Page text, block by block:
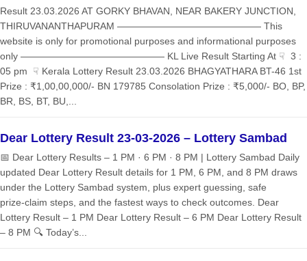
Result 23.03.2026 AT GORKY BHAVAN, NEAR BAKERY JUNCTION,
THIRUVANANTHAPURAM ——————————————— This
website is only for promotional purposes and informational purposes
only ——————————————— KL Live Result Starting At ☟ 3 :
05 pm ☟ Kerala Lottery Result 23.03.2026 BHAGYATHARA BT-46 1st
Prize : ₹1,00,00,000/- BN 179785 Consolation Prize : ₹5,000/- BO, BP,
BR, BS, BT, BU,...
Dear Lottery Result 23-03-2026 – Lottery Sambad
📅 Dear Lottery Results – 1 PM · 6 PM · 8 PM | Lottery Sambad Daily
updated Dear Lottery Result details for 1 PM, 6 PM, and 8 PM draws
under the Lottery Sambad system, plus expert guessing, safe
prize‑claim steps, and the fastest ways to check outcomes. Dear
Lottery Result – 1 PM Dear Lottery Result – 6 PM Dear Lottery Result
– 8 PM 🔍 Today’s...